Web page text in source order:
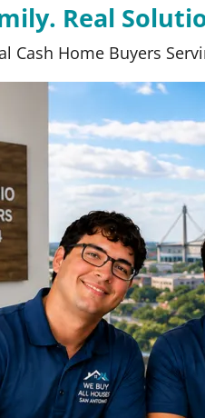
Real
Cash Home Buyers